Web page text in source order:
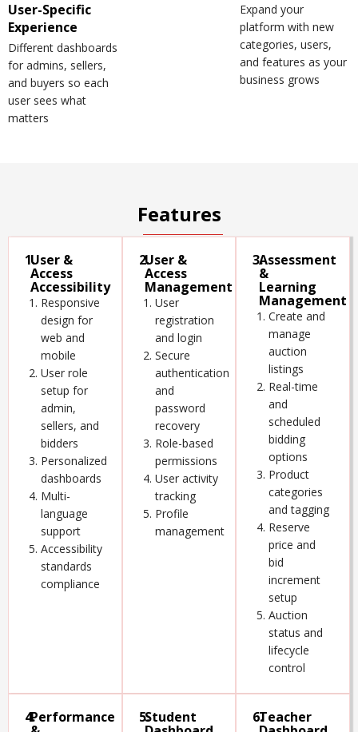
User-Specific
Experience
Different dashboards
for admins, sellers,
and buyers so each
user sees what
matters
Expand your
platform with new
categories, users,
and features as your
business grows
Features
1.User &
Access
Accessibility
Responsive
design for
web and
mobile
User role
setup for
admin,
sellers, and
bidders
Personalized
dashboards
Multi-
language
support
Accessibility
standards
compliance
2.User &
Access
Management
User
registration
and login
Secure
authentication
and
password
recovery
Role-based
permissions
User activity
tracking
Profile
management
3.Assessment
&
Learning
Management
Create and
manage
auction
listings
Real-time
and
scheduled
bidding
options
Product
categories
and tagging
Reserve
price and
bid
increment
setup
Auction
status and
lifecycle
control
4.Performance 5.Student 6.Teacher